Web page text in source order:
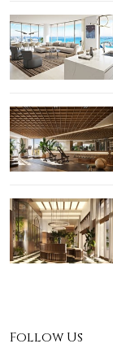
Follow Us